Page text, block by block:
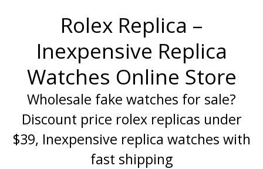
Rolex Replica –
Inexpensive Replica
Watches Online Store
Wholesale fake watches for sale?
Discount price rolex replicas under
$39, Inexpensive replica watches with
fast shipping